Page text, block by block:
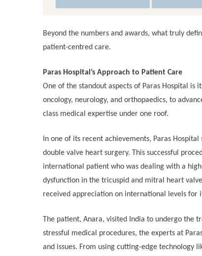
Beyond the numbers and awards, what truly
patient-centred care.
Paras Hospital’s Approach to Patient Care
One of the standout aspects of Paras Hospital is
oncology, neurology, and orthopaedics, to
class medical expertise under one roof.
In one of its recent achievements, Paras
double valve heart surgery. This successful
international patient who was dealing with a
dysfunction in the tricuspid and mitral heart
received appreciation on international levels for
The patient, Anara, visited India to undergo the
stressful medical procedures, the experts at
and issues. From using cutting-edge technology